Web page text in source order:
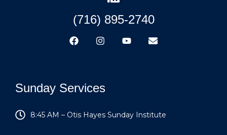
(716) 895-2740
Sunday Services
8:45 AM – Otis Hayes Sunday Institute